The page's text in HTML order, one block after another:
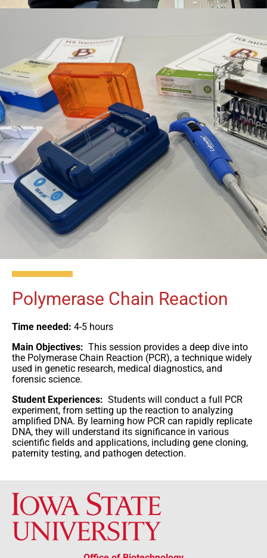
Polymerase Chain Reaction
Time needed: 4-5 hours
Main Objectives: This session provides a deep dive into
the Polymerase Chain Reaction (PCR), a technique widely
used in genetic research, medical diagnostics, and
forensic science.
Student Experiences: Students will conduct a full PCR
experiment, from setting up the reaction to analyzing
amplified DNA. By learning how PCR can rapidly replicate
DNA, they will understand its significance in various
scientific fields and applications, including gene cloning,
paternity testing, and pathogen detection.